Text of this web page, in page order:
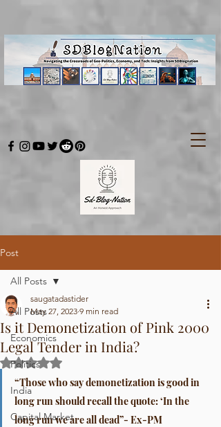
Post
All Posts
Economics
Politics
India
Capital Market
All Posts
Is it Demonetization of Pink 2000
Legal Tender in India?
saugatadastider
May 27, 2023 9 min read
Rated NaN out of 5 stars.
“Those who say demonetization is good in
long run should recall the quote: ‘In the
long run we are all dead”- Ex-PM